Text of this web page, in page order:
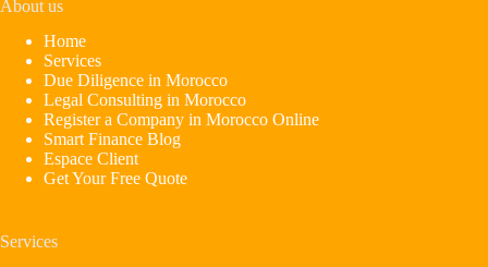
About us
Home
Services
Due Diligence in Morocco
Legal Consulting in Morocco
Register a Company in Morocco Online
Smart Finance Blog
Espace Client
Get Your Free Quote
Services